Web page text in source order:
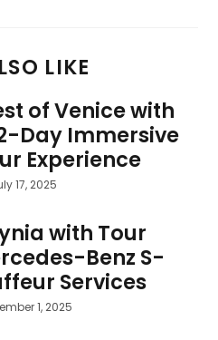
LIKE
of Venice with
Day Immersive
Experience
17, 2025
with Tour
Benz S-
Services
1, 2025